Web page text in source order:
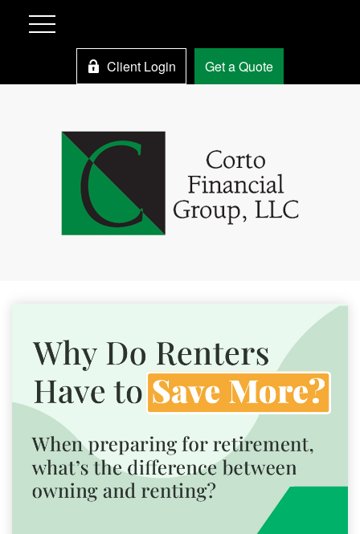
Client Login Get a Quote